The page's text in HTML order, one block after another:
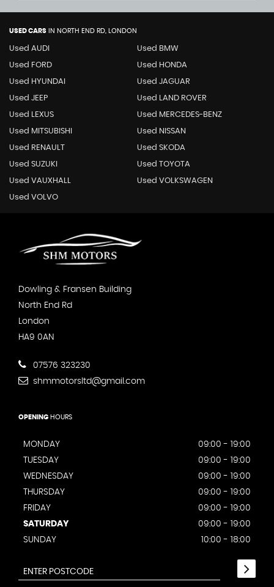
USED CARS IN NORTH END RD, LONDON
Used AUDI Used BMW
Used FORD Used HONDA
Used HYUNDAI Used JAGUAR
Used JEEP Used LAND ROVER
Used LEXUS Used MERCEDES-BENZ
Used MITSUBISHI Used NISSAN
Used RENAULT Used SKODA
Used SUZUKI Used TOYOTA
Used VAUXHALL Used VOLKSWAGEN
Used VOLVO
Dowling & Fransen Building
North End Rd
London
HA9 0AN
07576 323230
shmmotorsltd@gmail.com
OPENING HOURS
MONDAY
09:00 - 19:00
TUESDAY
09:00 - 19:00
WEDNESDAY
09:00 - 19:00
THURSDAY
09:00 - 19:00
FRIDAY
09:00 - 19:00
SATURDAY
09:00 - 19:00
SUNDAY
10:00 - 18:00